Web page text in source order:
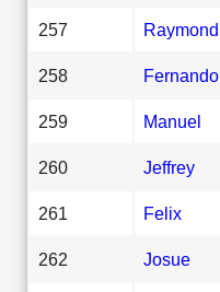
257 Raymond
258 Fernando
259 Manuel
260 Jeffrey
261 Felix
262 Josue